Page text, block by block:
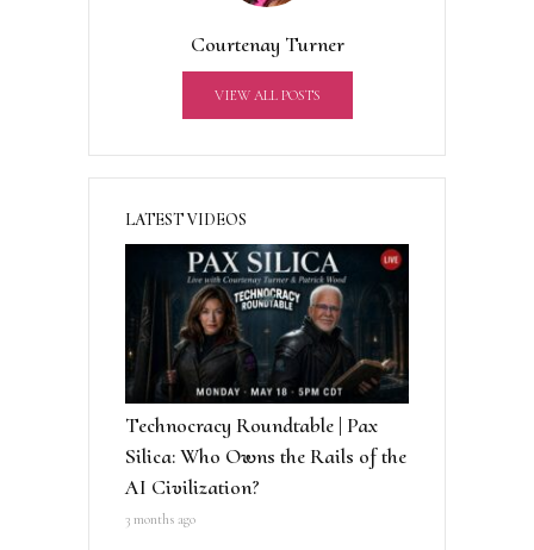
Courtenay Turner
VIEW ALL POSTS
LATEST VIDEOS
Technocracy Roundtable | Pax
Silica: Who Owns the Rails of the
AI Civilization?
3 months ago